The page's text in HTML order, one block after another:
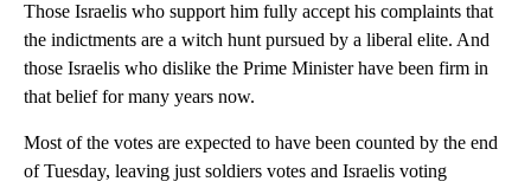
Those Israelis who support him fully accept his complaints that
the indictments are a witch hunt pursued by a liberal elite. And
those Israelis who dislike the Prime Minister have been firm in
that belief for many years now.
Most of the votes are expected to have been counted by the end
of Tuesday, leaving just soldiers votes and Israelis voting